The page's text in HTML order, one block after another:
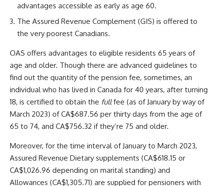
advantages accessible as early as age 60.
The Assured Revenue Complement (GIS) is offered to
the very poorest Canadians.
OAS offers advantages to eligible residents 65 years of
age and older. Though there are advanced guidelines to
find out the quantity of the pension fee, sometimes, an
individual who has lived in Canada for 40 years, after turning
18, is certified to obtain the fullfee (as of January by way of
March 2023) of CA$687.56 per thirty days from the age of
65 to 74, and CA$756.32 if they’re 75 and older.
Moreover, for the time interval of January to March 2023,
Assured Revenue Dietary supplements (CA$618.15 or
CA$1,026.96 depending on marital standing) and
Allowances (CA$1,305.71) are supplied for pensioners with